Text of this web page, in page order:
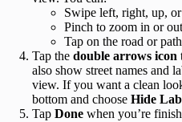
Swipe left, right, up,
Pinch to zoom in or
Tap on the road or
Tap the double arrows icon
also show street names and
view. If you want a clean
bottom and choose Hide
Tap Done when you’re